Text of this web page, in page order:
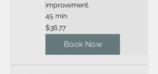
improvement.
45 min
36.77
US
dollars
$36.77
Book Now